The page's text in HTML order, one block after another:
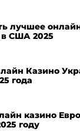
лучшее
в США 2025
Казино
года
казино
году